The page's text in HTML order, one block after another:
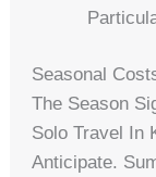
Seasonal
The Season
Solo Travel In
Anticipate.